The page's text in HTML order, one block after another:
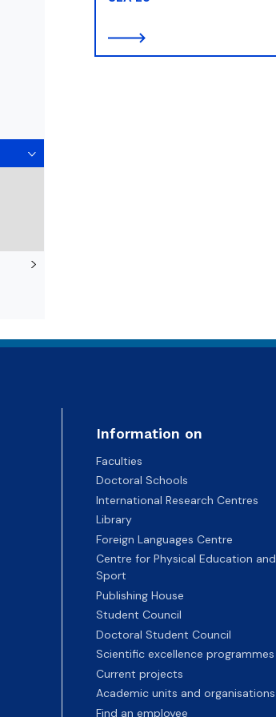
Information on
Faculties
Doctoral Schools
International Research Centres
Library
Foreign Languages Centre
Centre for Physical Education and
Sport
Publishing House
Student Council
Doctoral Student Council
Scientific excellence programmes
Current projects
Academic units and organisations
Find an employee